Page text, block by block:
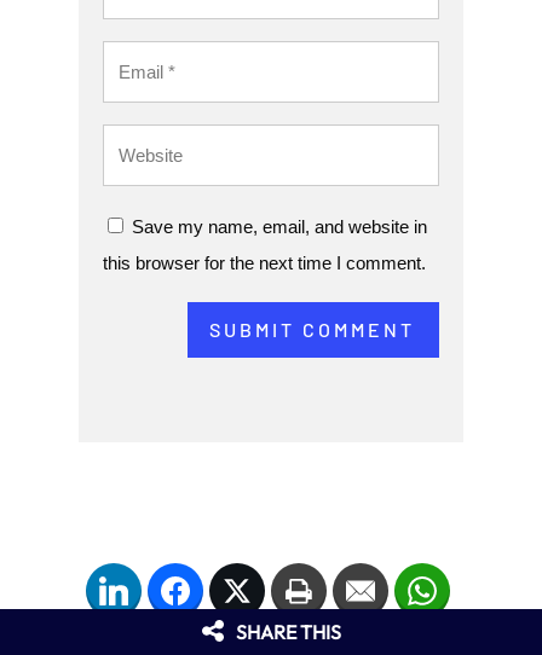
Save my name, email, and website in
this browser for the next time I comment.
SUBMIT COMMENT
LinkedIn FacebookTwitter Print Email
SHARE THIS